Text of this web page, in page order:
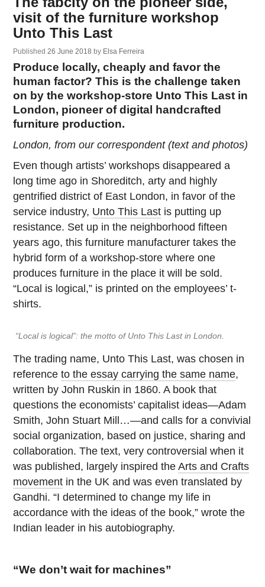
visit of the furniture workshop
Unto This Last
Published26 June 2018 by Elsa Ferreira
Produce locally, cheaply and favor the
human factor? This is the challenge taken
on by the workshop-store Unto This Last in
London, pioneer of digital handcrafted
furniture production.
London, from our correspondent (text and photos)
Even though artists’ workshops disappeared a
long time ago in Shoreditch, arty and highly
gentrified district of East London, in favor of the
service industry, Unto This Last is putting up
resistance. Set up in the neighborhood fifteen
years ago, this furniture manufacturer takes the
hybrid form of a workshop-store where one
produces furniture in the place it will be sold.
“Local is logical,” is printed on the employees’ t-
shirts.
“Local is logical”: the motto of Unto This Last in London.
The trading name, Unto This Last, was chosen in
referenceto the essay carrying the same name,
written by John Ruskin in 1860. A book that
questions the economists’ capitalist ideas—Adam
Smith, John Stuart Mill…—and calls for a convivial
social organization, based on justice, sharing and
collaboration. The text, very controversial when it
was published, largely inspired theArts and Crafts
movement in the UK and was even translated by
Gandhi. “I determined to change my life in
accordance with the ideas of the book,” wrote the
Indian leader in his autobiography.
“We don’t wait for machines”